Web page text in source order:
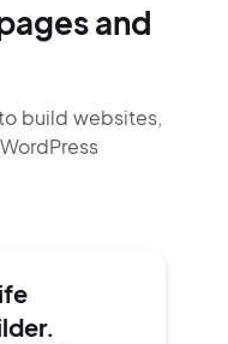
and
build websites,